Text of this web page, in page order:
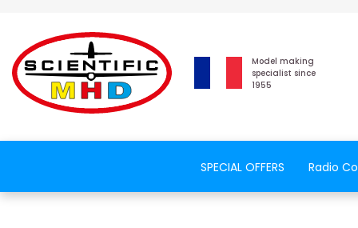
Model making
specialist since
1955
SPECIAL OFFERS Radio